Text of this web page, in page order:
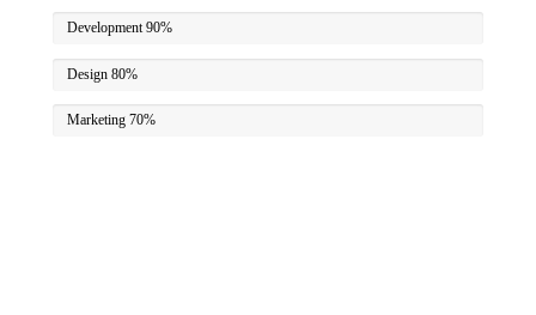
Development90%
Design 80%
Marketing 70%